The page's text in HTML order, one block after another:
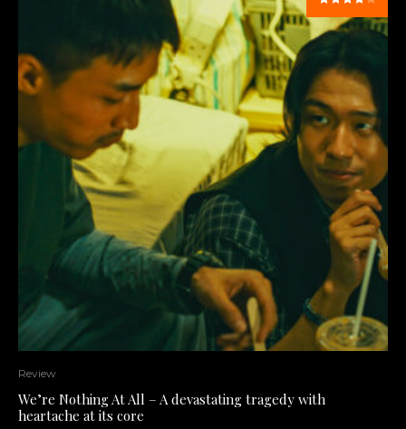
Review
We’re Nothing At All – A devastating tragedy with
heartache at its core